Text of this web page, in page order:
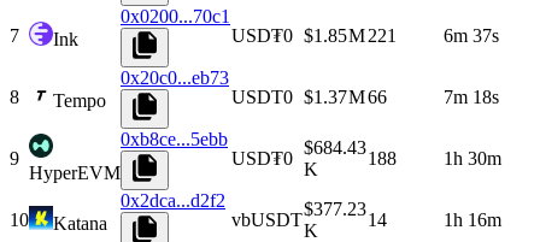
7 Ink
0x0200...70c1
USD₮0 $1.85 M221 6m 37s
8 Tempo
0x20c0...eb73
USDT0 $1.37 M66 7m 18s
9
HyperEVM
0xb8ce...5ebb
USD₮0
$684.43
K
188 1h 30m
10 Katana
0x2dca...d2f2
vbUSDT
$377.23
K
14 1h 16m